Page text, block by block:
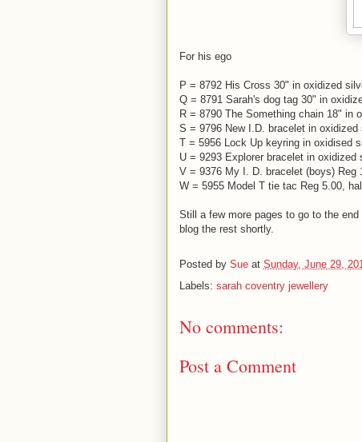
For his ego
P = 8792 His Cross 30" in oxidized
Q = 8791 Sarah's dog tag 30" in
R = 8790 The Something chain 18" in
S = 9796 New I.D. bracelet in
T = 5956 Lock Up keyring in oxidised
U = 9293 Explorer bracelet in oxidized
V = 9376 My I. D. bracelet (boys) Reg
W = 5955 Model T tie tac Reg 5.00,
Still a few more pages to go to the
blog the rest shortly.
Posted by Sue at Sunday, June 29,
Labels: sarah coventry jewellery
No comments:
Post a Comment